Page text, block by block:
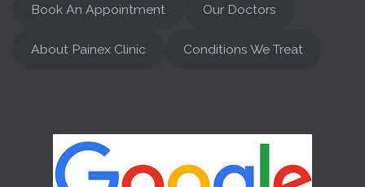
Book An Appointment Our Doctors
About Painex Clinic Conditions We Treat